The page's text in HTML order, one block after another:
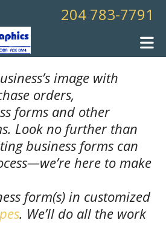
204 783-7791
image with
orders,
forms and other
Look no further than
business forms can
here to make
form(s) in customized
. We’ll do all the work